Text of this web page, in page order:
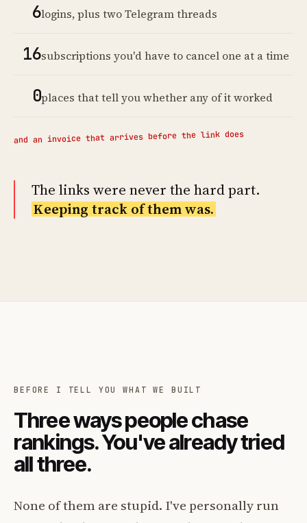
6logins, plus two Telegram threads
16subscriptions you'd have to cancel one at a time
0places that tell you whether any of it worked
and an invoice that arrives before the link does
The links were never the hard part.
Keeping track of them was.
BEFORE I TELL YOU WHAT WE BUILT
Three ways people chase
rankings. You've already tried
all three.
None of them are stupid. I've personally run